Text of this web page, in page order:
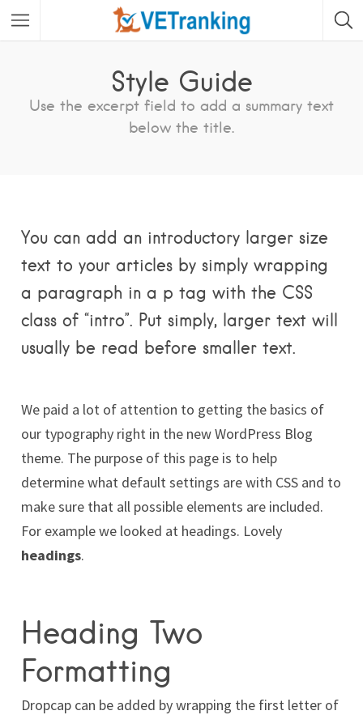
Style Guide
Use the excerpt field to add a summary text
below the title.
You can add an introductory larger size
text to your articles by simply wrapping
a paragraph in a p tag with the CSS
class of “intro”. Put simply, larger text will
usually be read before smaller text.
We paid a lot of attention to getting the basics of
our typography right in the new WordPress Blog
theme. The purpose of this page is to help
determine what default settings are with CSS and to
make sure that all possible elements are included.
For example we looked at headings. Lovely
headings.
Heading Two
Formatting
Dropcap can be added by wrapping the first letter of